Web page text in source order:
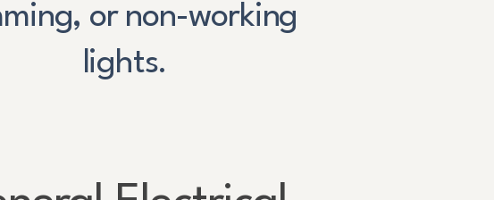
or non-working
lights.